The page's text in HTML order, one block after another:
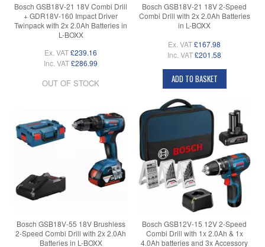
Bosch GSB18V-21 18V Combi Drill
+ GDR18V-160 Impact Driver
Twinpack with 2x 2.0Ah Batteries in
L-BOXX
Ex. VAT£239.16
Inc. VAT£286.99
OUT OF STOCK
Bosch GSB18V-21 18V 2-Speed
Combi Drill with 2x 2.0Ah Batteries
in L-BOXX
Ex. VAT£167.98
Inc. VAT£201.58
ADD TO BASKET
Bosch GSB18V-55 18V Brushless
2-Speed Combi Drill with 2x 2.0Ah
Batteries in L-BOXX
Bosch GSB12V-15 12V 2-Speed
Combi Drill with 1x 2.0Ah & 1x
4.0Ah batteries and 3x Accessory